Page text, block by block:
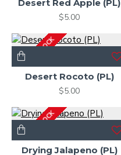
Desert Red Apple (PL)
$5.00
OUT OF STOCK
Desert Rocoto (PL)
$5.00
OUT OF STOCK
Drying Jalapeno (PL)